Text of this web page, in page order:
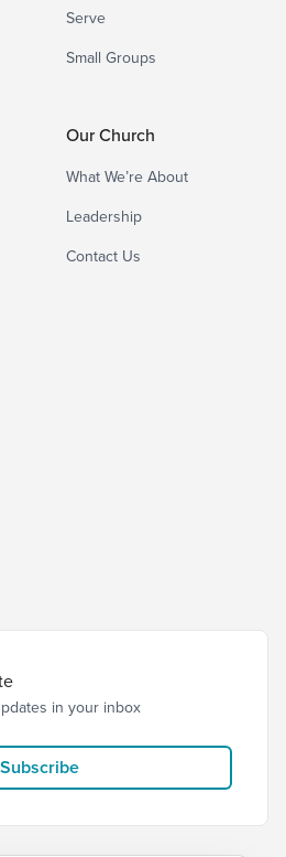
Serve
Small Groups
Our Church
What We’re About
Leadership
Contact Us
in your inbox
Subscribe